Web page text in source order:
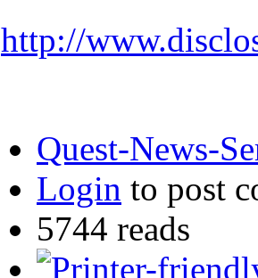
http://
Quest-News-
Login to post
5744 reads